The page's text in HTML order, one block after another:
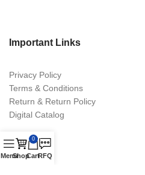
Important Links
Privacy Policy
Terms & Conditions
Return & Return Policy
Digital Catalog
MenuShop
0
CartRFQ